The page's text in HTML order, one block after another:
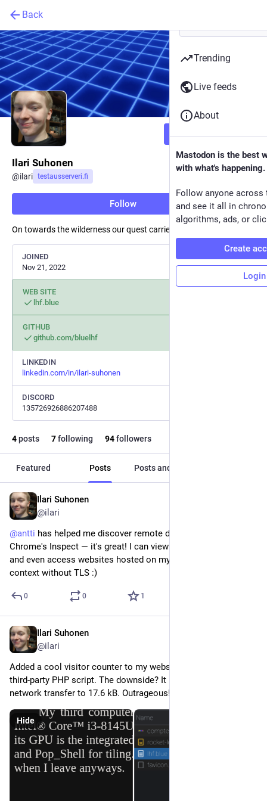
Back
Follow
Ilari Suhonen
@ilari testausserveri.fi
Follow
On towards the wilderness our quest carries on
JOINED
Nov 21, 2022
WEB SITE
lhf.blue
GITHUB
github.com/bluelhf
LINKEDIN
linkedin.com/in/ilari-suhonen
DISCORD
135726926886207488
4posts 7following 94followers
Featured Posts Posts and replies
Ilari Suhonen
@ilari
@antti has helped me discover remote debugging with
Chrome's Inspect — it's great! I can view DevTools on mobile,
and even access websites hosted on my computer in a secure
context without TLS :)
0 0 1
Ilari Suhonen
@ilari
Added a cool visitor counter to my website using a sketchy
third-party PHP script. The downside? It brings the total
network transfer to 17.6 kB. Outrageous!
Hide
Trending
Live feeds
About
Mastodon is the best
with what's happening.
Follow anyone across
and see it all in
algorithms, ads, or
Create
Login